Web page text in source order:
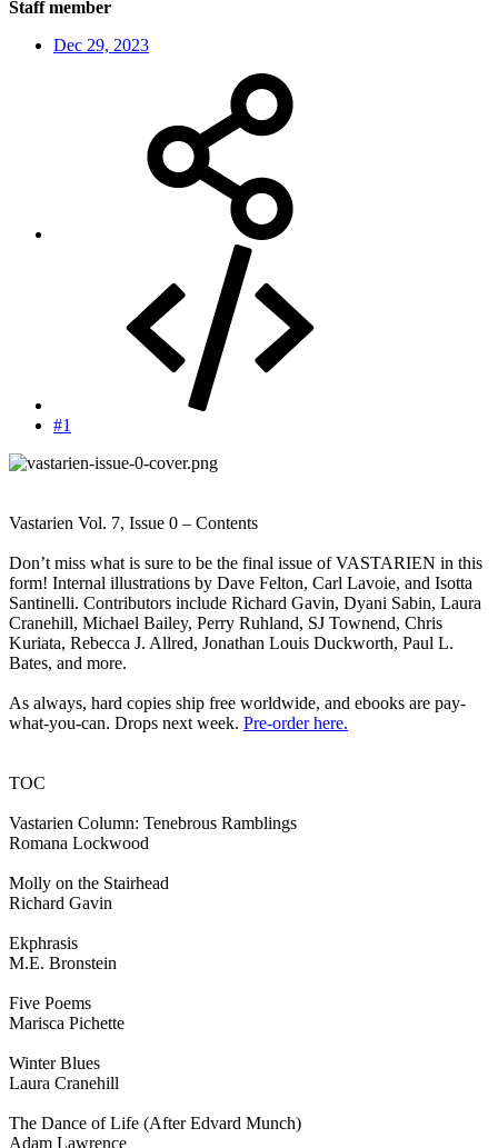
Staff member
Dec 29, 2023
#1
Vastarien Vol. 7, Issue 0 – Contents
Don’t miss what is sure to be the final issue of VASTARIEN in this
form! Internal illustrations by Dave Felton, Carl Lavoie, and Isotta
Santinelli. Contributors include Richard Gavin, Dyani Sabin, Laura
Cranehill, Michael Bailey, Perry Ruhland, SJ Townend, Chris
Kuriata, Rebecca J. Allred, Jonathan Louis Duckworth, Paul L.
Bates, and more.
As always, hard copies ship free worldwide, and ebooks are pay-
what-you-can. Drops next week. Pre-order here.
TOC
Vastarien Column: Tenebrous Ramblings
Romana Lockwood
Molly on the Stairhead
Richard Gavin
Ekphrasis
M.E. Bronstein
Five Poems
Marisca Pichette
Winter Blues
Laura Cranehill
The Dance of Life (After Edvard Munch)
Adam Lawrence